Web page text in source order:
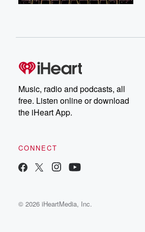
Music, radio and podcasts, all
free. Listen online or download
the iHeart App.
CONNECT
© 2026 iHeartMedia, Inc.